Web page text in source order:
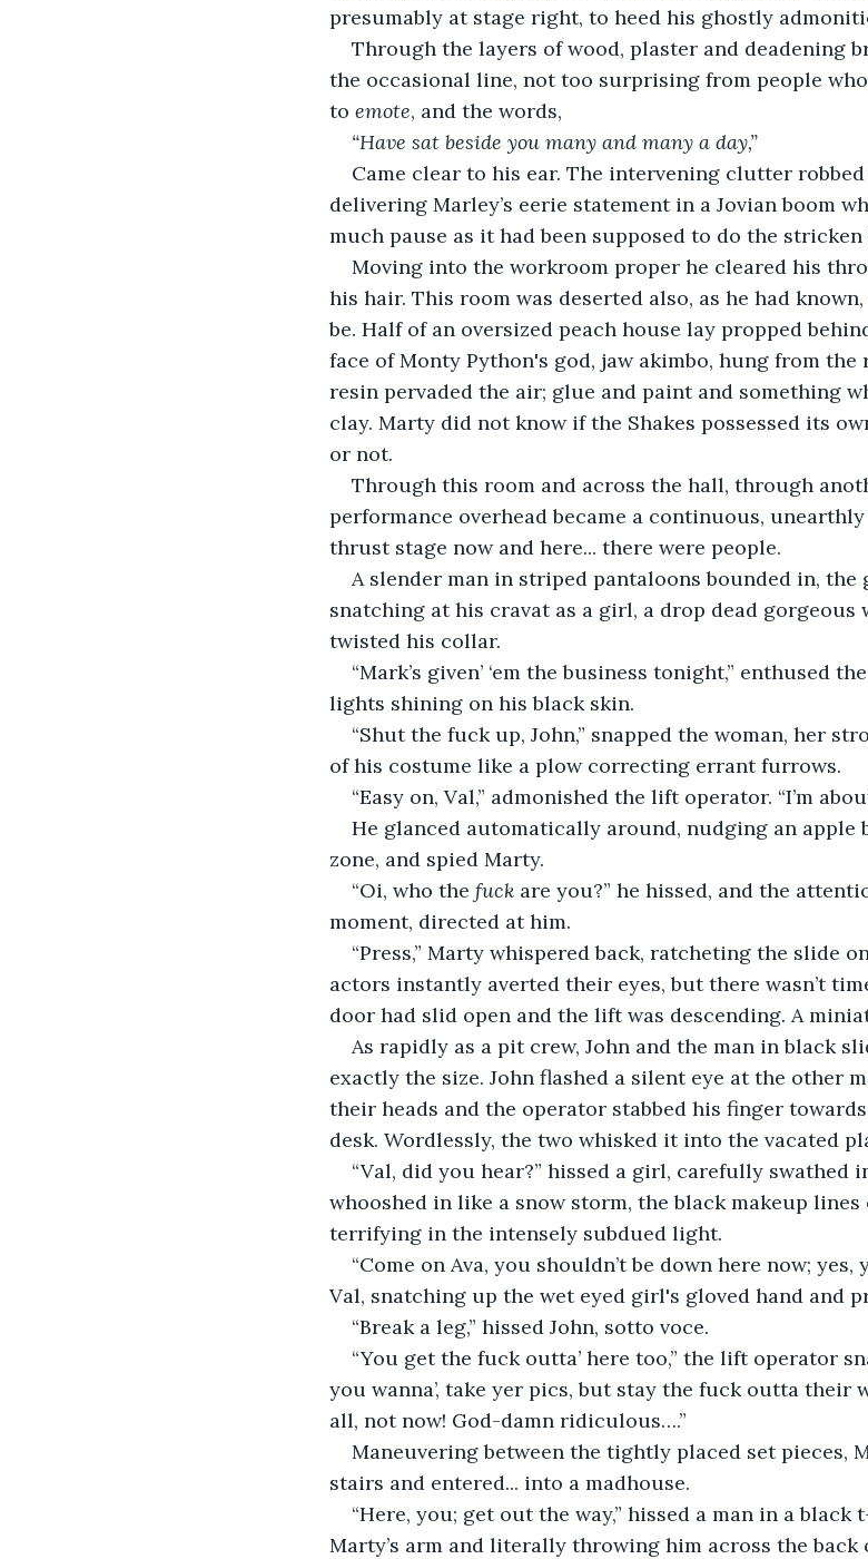
presumably at stage right, to heed his ghostly
Through the layers of wood, plaster and deadening
the occasional line, not too surprising from people
to emote, and the words,
“Have sat beside you many and many a day,”
Came clear to his ear. The intervening clutter
delivering Marley’s eerie statement in a Jovian boom
much pause as it had been supposed to do the stricken
Moving into the workroom proper he cleared his
his hair. This room was deserted also, as he had
be. Half of an oversized peach house lay propped
face of Monty Python's god, jaw akimbo, hung from
resin pervaded the air; glue and paint and something
clay. Marty did not know if the Shakes possessed its
or not.
Through this room and across the hall, through
performance overhead became a continuous, unearthly
thrust stage now and here... there were people.
A slender man in striped pantaloons bounded in, the
snatching at his cravat as a girl, a drop dead
twisted his collar.
“Mark’s given’ ‘em the business tonight,” enthused
lights shining on his black skin.
“Shut the fuck up, John,” snapped the woman, her
of his costume like a plow correcting errant furrows.
“Easy on, Val,” admonished the lift operator. “I’m
He glanced automatically around, nudging an
zone, and spied Marty.
“Oi, who the fuck are you?” he hissed, and the
moment, directed at him.
“Press,” Marty whispered back, ratcheting the slide
actors instantly averted their eyes, but there wasn’t
door had slid open and the lift was descending. A
As rapidly as a pit crew, John and the man in black
exactly the size. John flashed a silent eye at the other
their heads and the operator stabbed his finger
desk. Wordlessly, the two whisked it into the vacated
“Val, did you hear?” hissed a girl, carefully swathed
whooshed in like a snow storm, the black makeup
terrifying in the intensely subdued light.
“Come on Ava, you shouldn’t be down here now;
Val, snatching up the wet eyed girl's gloved hand and
“Break a leg,” hissed John, sotto voce.
“You get the fuck outta’ here too,” the lift operator
you wanna’, take yer pics, but stay the fuck outta their
all, not now! God-damn ridiculous….”
Maneuvering between the tightly placed set pieces,
stairs and entered... into a madhouse.
“Here, you; get out the way,” hissed a man in a
Marty’s arm and literally throwing him across the back